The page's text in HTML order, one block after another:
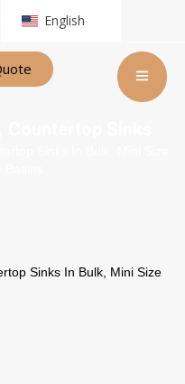
English
Sinks In Bulk, Mini Size